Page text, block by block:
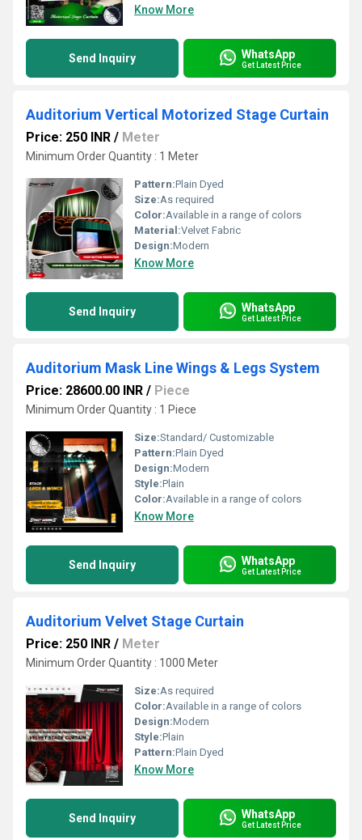
Know More
Send Inquiry WhatsApp
Get Latest Price
Auditorium Vertical Motorized Stage Curtain
Price: 250 INR / Meter
Minimum Order Quantity : 1 Meter
Pattern:Plain Dyed
Size:As required
Color:Available in a range of colors
Material:Velvet Fabric
Design:Modern
Know More
Send Inquiry WhatsApp
Get Latest Price
Auditorium Mask Line Wings & Legs System
Price: 28600.00 INR / Piece
Minimum Order Quantity : 1 Piece
Size:Standard/ Customizable
Pattern:Plain Dyed
Design:Modern
Style:Plain
Color:Available in a range of colors
Know More
Send Inquiry WhatsApp
Get Latest Price
Auditorium Velvet Stage Curtain
Price: 250 INR / Meter
Minimum Order Quantity : 1000 Meter
Size:As required
Color:Available in a range of colors
Design:Modern
Style:Plain
Pattern:Plain Dyed
Know More
Send Inquiry WhatsApp
Get Latest Price